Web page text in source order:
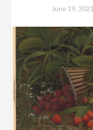
June 19, 2021